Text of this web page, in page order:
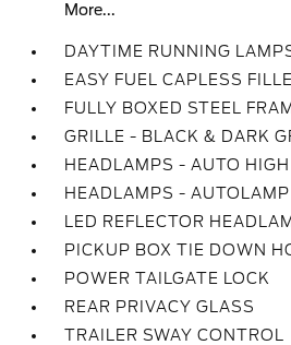
More...
DAYTIME RUNNING
EASY FUEL CAPLESS
FULLY BOXED STEEL
GRILLE - BLACK & DARK
HEADLAMPS - AUTO HIGH
HEADLAMPS -
LED REFLECTOR
PICKUP BOX TIE DOWN
POWER TAILGATE LOCK
REAR PRIVACY GLASS
TRAILER SWAY CONTROL